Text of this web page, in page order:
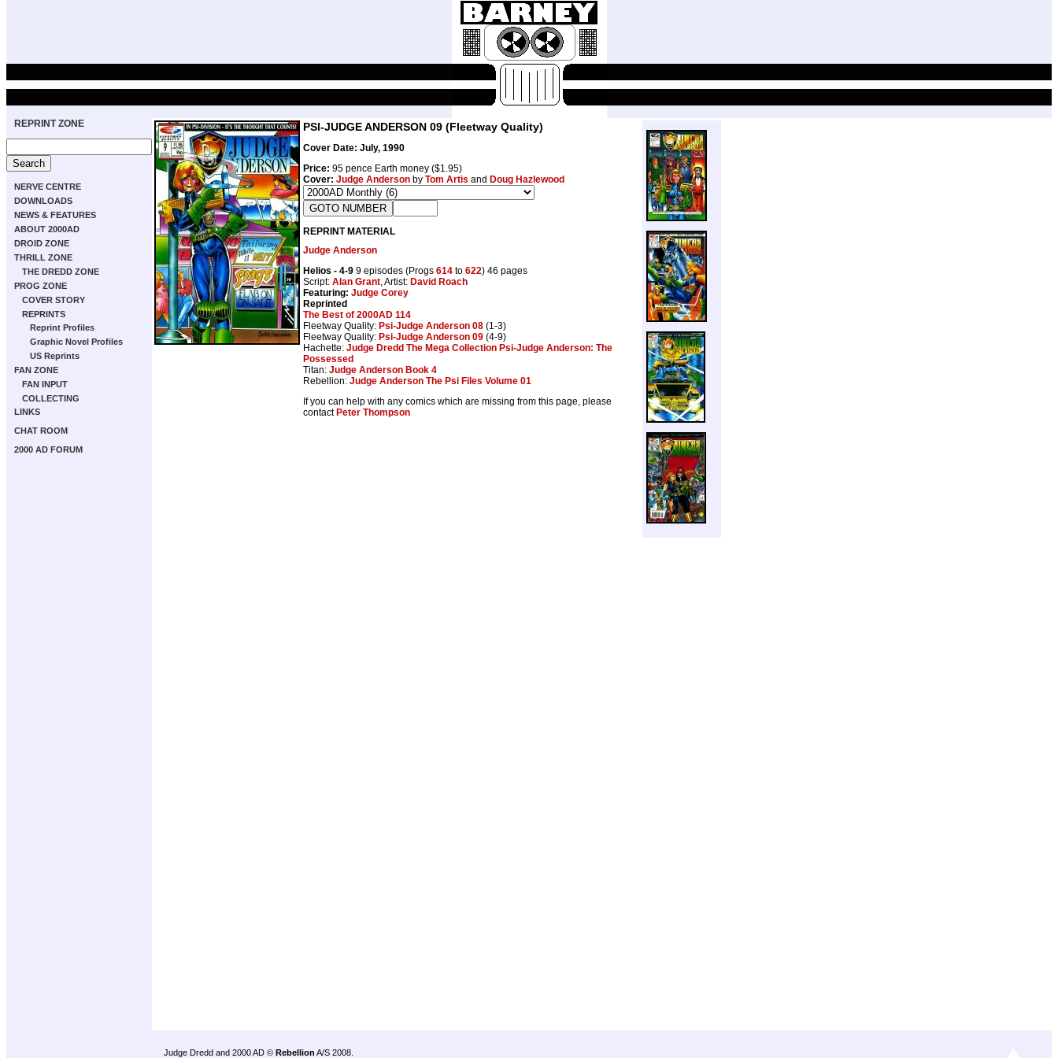
REPRINT ZONE
NERVE CENTRE
DOWNLOADS
NEWS & FEATURES
ABOUT 2000AD
DROID ZONE
THRILL ZONE
THE DREDD ZONE
PROG ZONE
COVER STORY
REPRINTS
Reprint Profiles
Graphic Novel Profiles
US Reprints
FAN ZONE
FAN INPUT
COLLECTING
LINKS
CHAT ROOM
2000 AD FORUM
PSI-JUDGE ANDERSON 09 (Fleetway Quality)
Cover Date: July, 1990
Price: 95 pence Earth money ($1.95)
Cover: Judge Anderson by Tom Artis and Doug Hazlewood
REPRINT MATERIAL
Judge Anderson
Helios - 4-9 9 episodes (Progs 614 to 622) 46 pages
Script: Alan Grant, Artist: David Roach
Featuring: Judge Corey
Reprinted
The Best of 2000AD 114
Fleetway Quality: Psi-Judge Anderson 08 (1-3)
Fleetway Quality: Psi-Judge Anderson 09 (4-9)
Hachette: Judge Dredd The Mega Collection Psi-Judge Anderson: The
Possessed
Titan: Judge Anderson Book 4
Rebellion: Judge Anderson The Psi Files Volume 01
If you can help with any comics which are missing from this page, please
contact Peter Thompson
Judge Dredd and 2000 AD © Rebellion A/S 2008.